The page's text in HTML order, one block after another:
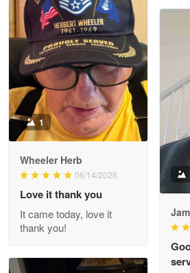
M. Wagner
Apr 22 5
ProudVet365 is a tremendous
Reply from Proudvet365
Read more
Darrell Warner
Great Products!!!
Reply from Proudvet365
1
Wheeler Herb
06/14/2026
Love it thank you
It came today, love it
thank you!